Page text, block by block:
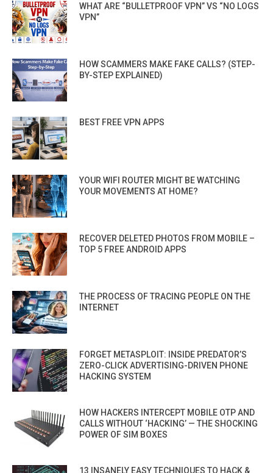
WHAT ARE “BULLETPROOF VPN” VS “NO LOGS
VPN”
HOW SCAMMERS MAKE FAKE CALLS? (STEP-
BY-STEP EXPLAINED)
BEST FREE VPN APPS
YOUR WIFI ROUTER MIGHT BE WATCHING
YOUR MOVEMENTS AT HOME?
RECOVER DELETED PHOTOS FROM MOBILE –
TOP 5 FREE ANDROID APPS
THE PROCESS OF TRACING PEOPLE ON THE
INTERNET
FORGET METASPLOIT: INSIDE PREDATOR’S
ZERO-CLICK ADVERTISING-DRIVEN PHONE
HACKING SYSTEM
HOW HACKERS INTERCEPT MOBILE OTP AND
CALLS WITHOUT ‘HACKING’ — THE SHOCKING
POWER OF SIM BOXES
13 INSANELY EASY TECHNIQUES TO HACK &